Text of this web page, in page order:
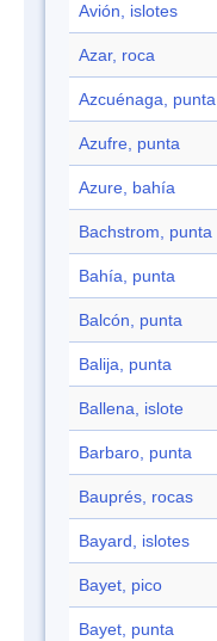
Avión, islotes
Azar, roca
Azcuénaga, punta
Azufre, punta
Azure, bahía
Bachstrom, punta
Bahía, punta
Balcón, punta
Balija, punta
Ballena, islote
Barbaro, punta
Bauprés, rocas
Bayard, islotes
Bayet, pico
Bayet, punta